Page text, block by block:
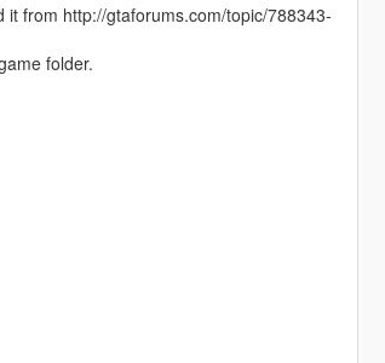
it from http://gtaforums.com/topic/788343-
folder.